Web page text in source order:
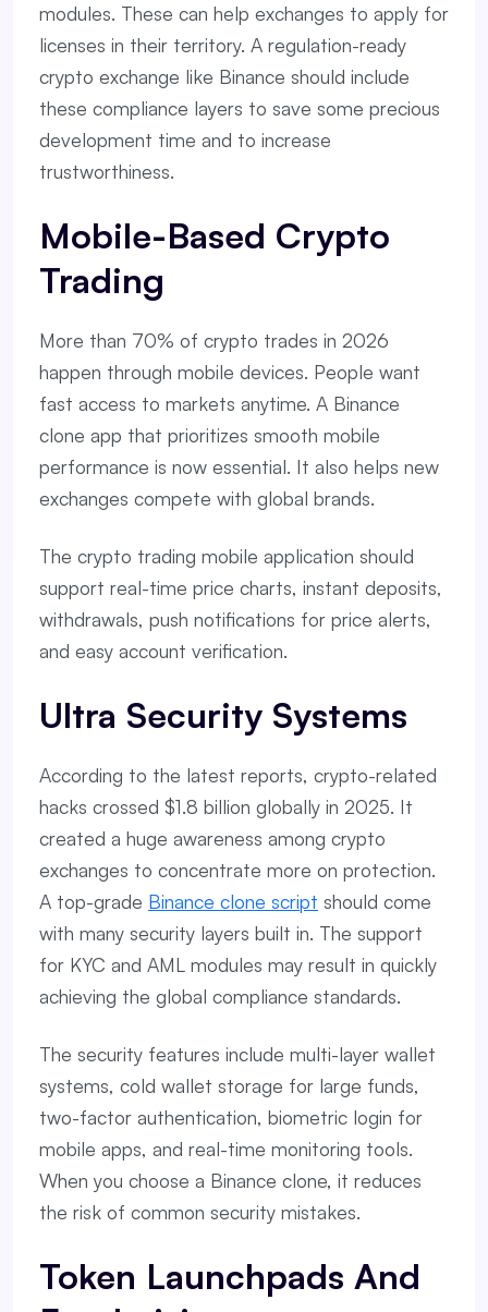
modules. These can help exchanges to apply for
licenses in their territory. A regulation-ready
crypto exchange like Binance should include
these compliance layers to save some precious
development time and to increase
trustworthiness.
Mobile-Based Crypto
Trading
More than 70% of crypto trades in 2026
happen through mobile devices. People want
fast access to markets anytime. A Binance
clone app that prioritizes smooth mobile
performance is now essential. It also helps new
exchanges compete with global brands.
The crypto trading mobile application should
support real-time price charts, instant deposits,
withdrawals, push notifications for price alerts,
and easy account verification.
Ultra Security Systems
According to the latest reports, crypto-related
hacks crossed $1.8 billion globally in 2025. It
created a huge awareness among crypto
exchanges to concentrate more on protection.
A top-grade Binance clone script should come
with many security layers built in. The support
for KYC and AML modules may result in quickly
achieving the global compliance standards.
The security features include multi-layer wallet
systems, cold wallet storage for large funds,
two-factor authentication, biometric login for
mobile apps, and real-time monitoring tools.
When you choose a Binance clone, it reduces
the risk of common security mistakes.
Token Launchpads And